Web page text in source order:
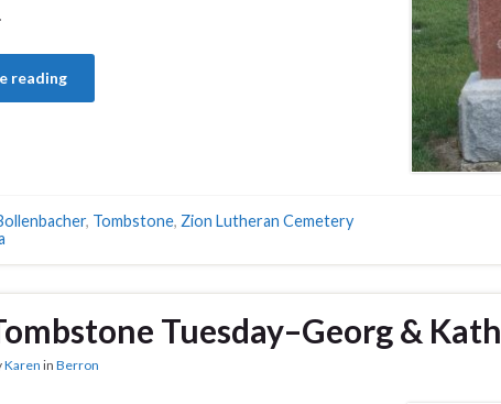
reading
, Tombstone, Zion Lutheran Cemetery
Tuesday–Georg &
Karen in Berron